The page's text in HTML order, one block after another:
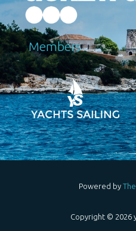
Μembers
Powered by
Copyright © 2026